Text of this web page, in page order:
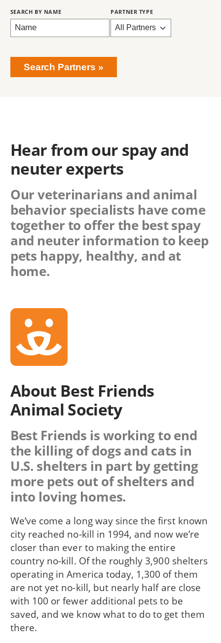
Search Partners
Hear from our spay and
neuter experts
Our veterinarians and animal
behavior specialists have come
together to offer the best spay
and neuter information to keep
pets happy, healthy, and at
home.
About Best Friends
Animal Society
Best Friends is working to end
the killing of dogs and cats in
U.S. shelters in part by getting
more pets out of shelters and
into loving homes.
We’ve come a long way since the first known
city reached no-kill in 1994, and now we’re
closer than ever to making the entire
country no-kill. Of the roughly 3,900 shelters
operating in America today, 1,300 of them
are not yet no-kill, but nearly half are close
with 100 or fewer additional pets to be
saved, and we know what to do to get them
there.